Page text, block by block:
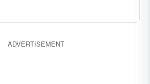
ADVERTISEMENT